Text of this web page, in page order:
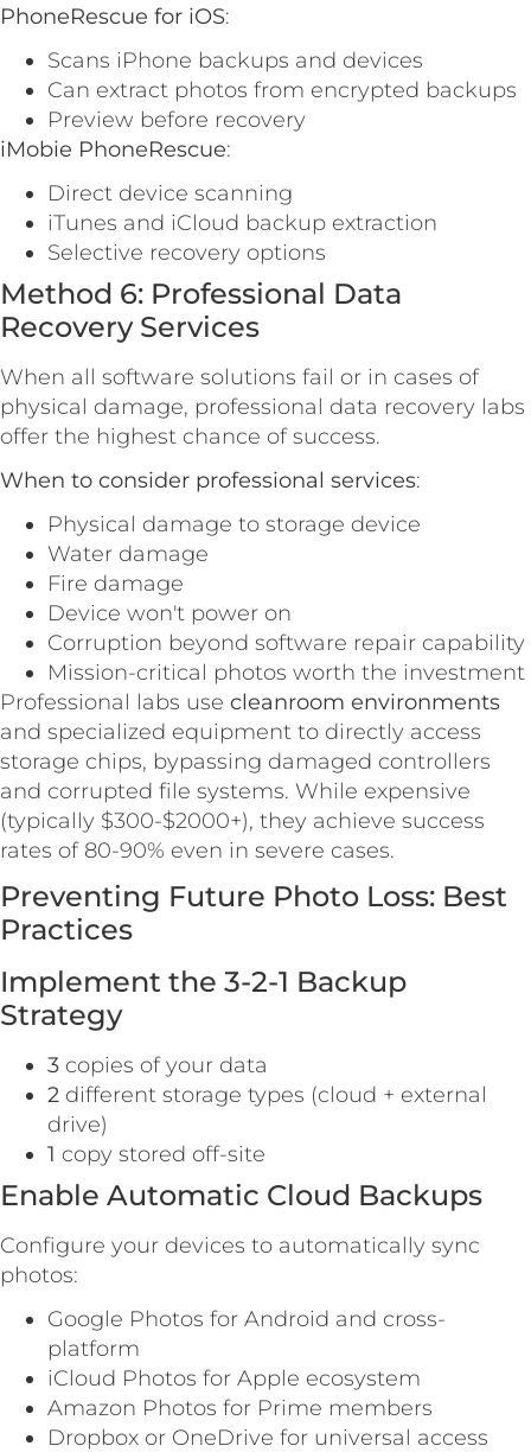
PhoneRescue for iOS:
Scans iPhone backups and devices
Can extract photos from encrypted backups
Preview before recovery
iMobie PhoneRescue:
Direct device scanning
iTunes and iCloud backup extraction
Selective recovery options
Method 6: Professional Data
Recovery Services
When all software solutions fail or in cases of
physical damage, professional data recovery labs
offer the highest chance of success.
When to consider professional services:
Physical damage to storage device
Water damage
Fire damage
Device won't power on
Corruption beyond software repair capability
Mission-critical photos worth the investment
Professional labs use cleanroom environments
and specialized equipment to directly access
storage chips, bypassing damaged controllers
and corrupted file systems. While expensive
(typically $300-$2000+), they achieve success
rates of 80-90% even in severe cases.
Preventing Future Photo Loss: Best
Practices
Implement the 3-2-1 Backup
Strategy
3 copies of your data
2 different storage types (cloud + external
drive)
1 copy stored off-site
Enable Automatic Cloud Backups
Configure your devices to automatically sync
photos:
Google Photos for Android and cross-
platform
iCloud Photos for Apple ecosystem
Amazon Photos for Prime members
Dropbox or OneDrive for universal access